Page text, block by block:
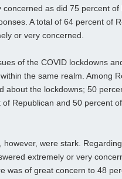
concerned as did 75 percent
A total of 64 percent of
or very concerned.
of the COVID lockdowns
the same realm. Among
about the lockdowns; 50
of Republican and 50 percent
however, were stark.
extremely or very
was of great concern to 48